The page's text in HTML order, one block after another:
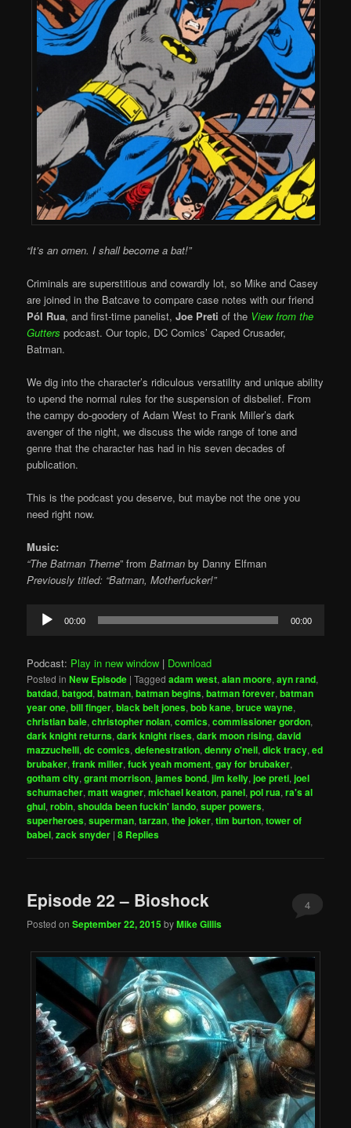
“It’s an omen. I shall become a bat!”
Criminals are superstitious and cowardly lot, so Mike and Casey
are joined in the Batcave to compare case notes with our friend
Pól Rua, and first-time panelist,Joe Preti of the View from the
Gutters podcast. Our topic, DC Comics’ Caped Crusader,
Batman.
We dig into the character’s ridiculous versatility and unique ability
to upend the normal rules for the suspension of disbelief. From
the campy do-goodery of Adam West to Frank Miller’s dark
avenger of the night, we discuss the wide range of tone and
genre that the character has had in his seven decades of
publication.
This is the podcast you deserve, but maybe not the one you
need right now.
Music:
“The Batman Theme” from Batman by Danny Elfman
Previously titled: “Batman, Motherfucker!”
Audio
Player
00:00 00:00
Podcast: Play in new window | Download
Posted in New Episode |Tagged adam west,alan moore,ayn rand,
batdad,batgod,batman,batman begins,batman forever,batman
year one,bill finger,black belt jones,bob kane,bruce wayne,
christian bale,christopher nolan,comics,commissioner gordon,
dark knight returns,dark knight rises,dark moon rising,david
mazzuchelli,dc comics,defenestration,denny o'neil,dick tracy,ed
brubaker,frank miller,fuck yeah moment,gay for brubaker,
gotham city,grant morrison,james bond,jim kelly,joe preti,joel
schumacher,matt wagner,michael keaton,panel,pol rua,ra's al
ghul,robin,shoulda been fuckin' lando,super powers,
superheroes,superman,tarzan,the joker,tim burton,tower of
babel,zack snyder |8 Replies
Episode 22 – Bioshock
Posted onSeptember 22, 2015byMike Gillis
4